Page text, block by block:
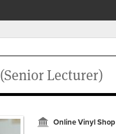
(Senior Lecturer)
Online Vinyl Shop